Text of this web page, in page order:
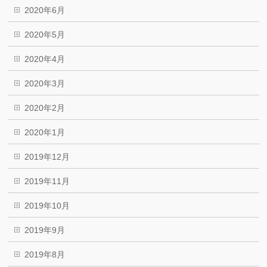
2020年6月
2020年5月
2020年4月
2020年3月
2020年2月
2020年1月
2019年12月
2019年11月
2019年10月
2019年9月
2019年8月